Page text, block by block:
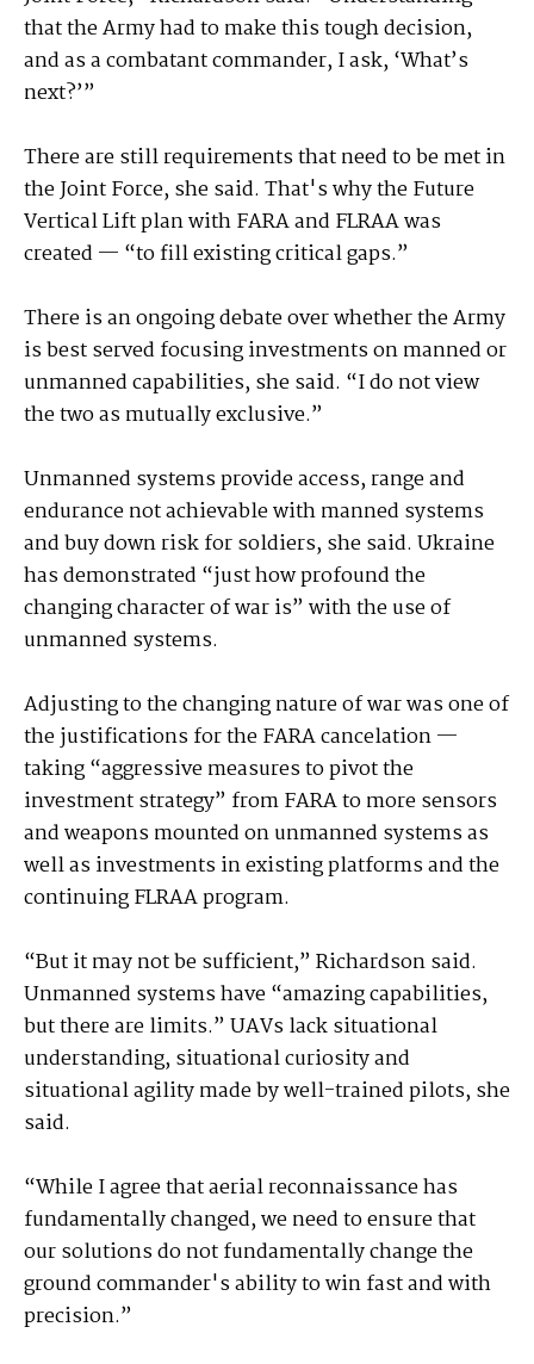
that the Army had to make this tough decision,
and as a combatant commander, I ask, ‘What’s
next?’”
There are still requirements that need to be met in
the Joint Force, she said. That's why the Future
Vertical Lift plan with FARA and FLRAA was
created — “to fill existing critical gaps.”
There is an ongoing debate over whether the Army
is best served focusing investments on manned or
unmanned capabilities, she said. “I do not view
the two as mutually exclusive.”
Unmanned systems provide access, range and
endurance not achievable with manned systems
and buy down risk for soldiers, she said. Ukraine
has demonstrated “just how profound the
changing character of war is” with the use of
unmanned systems.
Adjusting to the changing nature of war was one of
the justifications for the FARA cancelation —
taking “aggressive measures to pivot the
investment strategy” from FARA to more sensors
and weapons mounted on unmanned systems as
well as investments in existing platforms and the
continuing FLRAA program.
“But it may not be sufficient,” Richardson said.
Unmanned systems have “amazing capabilities,
but there are limits.” UAVs lack situational
understanding, situational curiosity and
situational agility made by well-trained pilots, she
said.
“While I agree that aerial reconnaissance has
fundamentally changed, we need to ensure that
our solutions do not fundamentally change the
ground commander's ability to win fast and with
precision.”